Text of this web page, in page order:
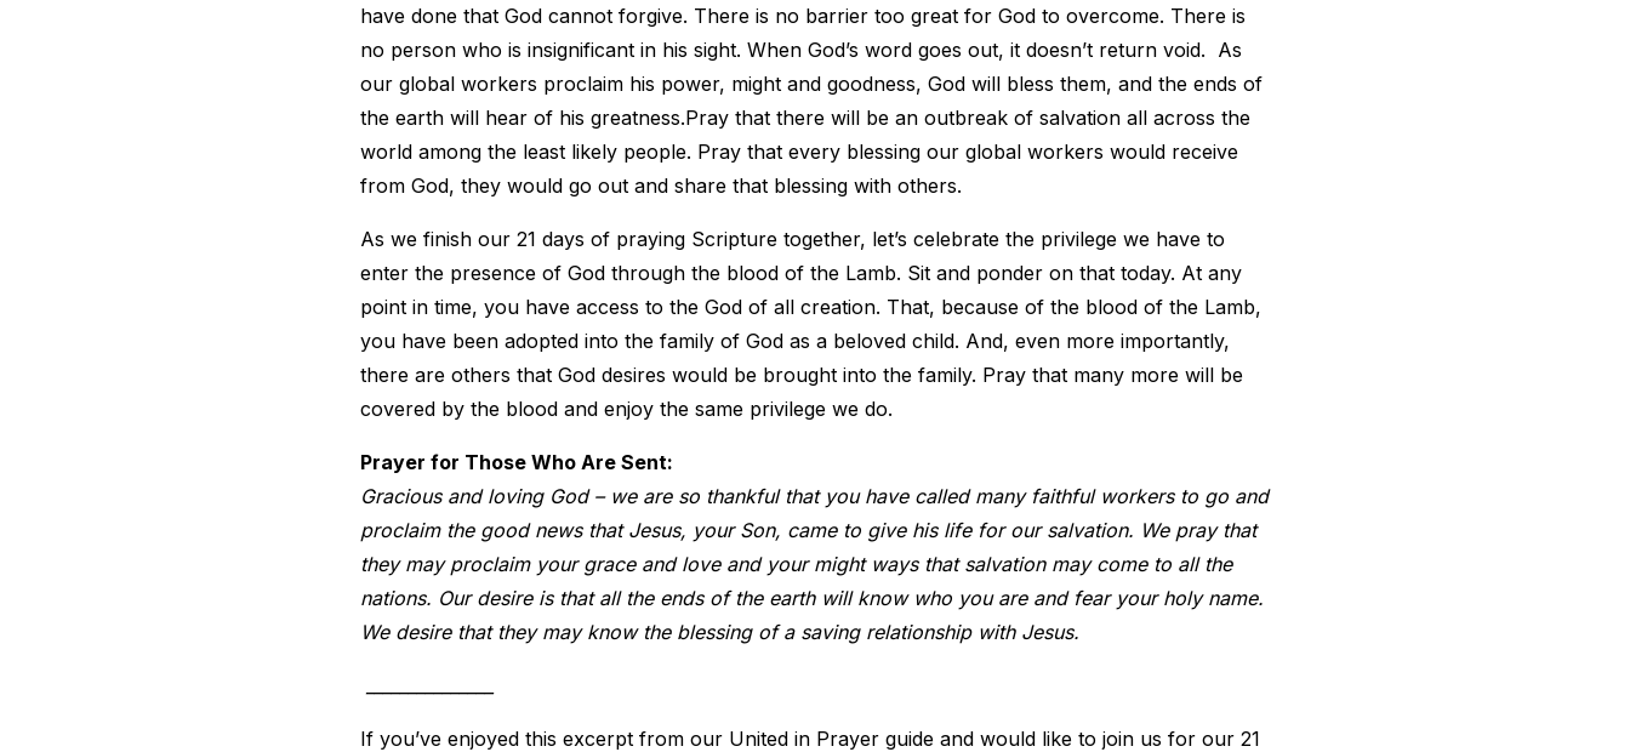
have done that God cannot forgive. There is no barrier too great for God to overcome. There is
no person who is insignificant in his sight. When God’s word goes out, it doesn’t return void. As
our global workers proclaim his power, might and goodness, God will bless them, and the ends of
the earth will hear of his greatness.Pray that there will be an outbreak of salvation all across the
world among the least likely people. Pray that every blessing our global workers would receive
from God, they would go out and share that blessing with others.
As we finish our 21 days of praying Scripture together, let’s celebrate the privilege we have to
enter the presence of God through the blood of the Lamb. Sit and ponder on that today. At any
point in time, you have access to the God of all creation. That, because of the blood of the Lamb,
you have been adopted into the family of God as a beloved child. And, even more importantly,
there are others that God desires would be brought into the family. Pray that many more will be
covered by the blood and enjoy the same privilege we do.
Prayer for Those Who Are Sent:
Gracious and loving God – we are so thankful that you have called many faithful workers to go and
proclaim the good news that Jesus, your Son, came to give his life for our salvation. We pray that
they may proclaim your grace and love and your might ways that salvation may come to all the
nations. Our desire is that all the ends of the earth will know who you are and fear your holy name.
We desire that they may know the blessing of a saving relationship with Jesus.
If you’ve enjoyed this excerpt from our United in Prayer guide and would like to join us for our 21